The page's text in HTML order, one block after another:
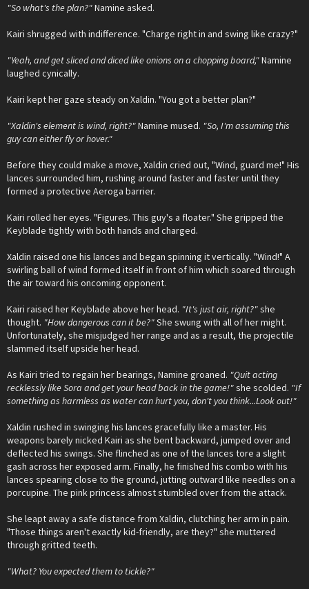
"So what's the plan?"Namine asked.
Kairi shrugged with indifference. "Charge right in and swing like crazy?"
"Yeah, and get sliced and diced like onions on a chopping board,"Namine
laughed cynically.
Kairi kept her gaze steady on Xaldin. "You got a better plan?"
"Xaldin's element is wind, right?"Namine mused. "So, I'm assuming this
guy can either fly or hover."
Before they could make a move, Xaldin cried out, "Wind, guard me!" His
lances surrounded him, rushing around faster and faster until they
formed a protective Aeroga barrier.
Kairi rolled her eyes. "Figures. This guy's a floater." She gripped the
Keyblade tightly with both hands and charged.
Xaldin raised one his lances and began spinning it vertically. "Wind!" A
swirling ball of wind formed itself in front of him which soared through
the air toward his oncoming opponent.
Kairi raised her Keyblade above her head. "It's just air, right?"she
thought. "How dangerous can it be?"She swung with all of her might.
Unfortunately, she misjudged her range and as a result, the projectile
slammed itself upside her head.
As Kairi tried to regain her bearings, Namine groaned. "Quit acting
recklessly like Sora and get your head back in the game!"she scolded. "If
something as harmless as water can hurt you, don't you think...Look out!"
Xaldin rushed in swinging his lances gracefully like a master. His
weapons barely nicked Kairi as she bent backward, jumped over and
deflected his swings. She flinched as one of the lances tore a slight
gash across her exposed arm. Finally, he finished his combo with his
lances spearing close to the ground, jutting outward like needles on a
porcupine. The pink princess almost stumbled over from the attack.
She leapt away a safe distance from Xaldin, clutching her arm in pain.
"Those things aren't exactly kid-friendly, are they?" she muttered
through gritted teeth.
"What? You expected them to tickle?"